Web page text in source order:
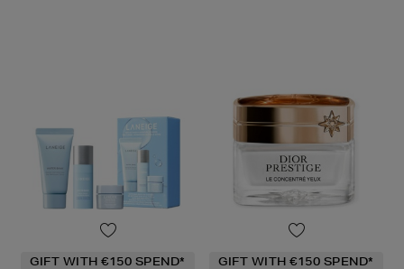
GIFT WITH €150 SPEND* GIFT WITH €150 SPEND*